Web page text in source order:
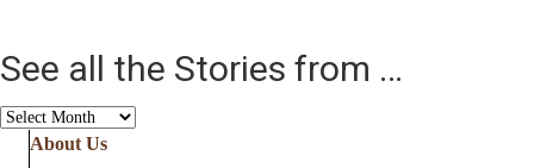
See all the Stories from …
See
About Us